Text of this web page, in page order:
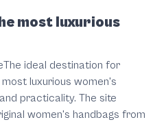
most luxurious
ideal destination for
luxurious women's
practicality. The site
women's handbags from